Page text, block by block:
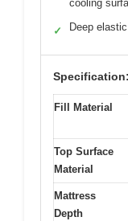
cooling
✓ Deep
Specification:
Fill Material
Top Surface
Material
Mattress
Depth